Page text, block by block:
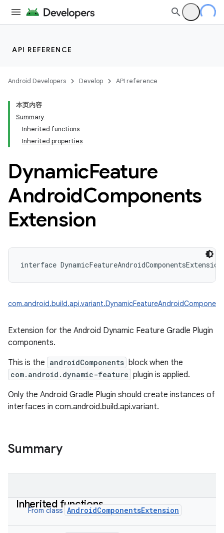
API REFERENCE
Android Developers Develop API reference
本页内容
Summary
Inherited functions
Inherited properties
DynamicFeature
AndroidComponents
Extension
interface DynamicFeatureAndroidComponentsExtension
Extension for the Android Dynamic Feature Gradle Plugin
components.
This is the androidComponents block when the
com.android.dynamic-feature plugin is applied.
Only the Android Gradle Plugin should create instances of
interfaces in com.android.build.api.variant.
Summary
Inherited functions
From class AndroidComponentsExtension